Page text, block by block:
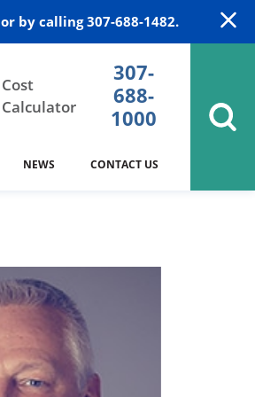
by calling 307-688-1482.
Cost
Calculator
307-
688-
1000
Health Needs
Prescription Drug Program
Medicine
Medicine
NEWS CONTACT US